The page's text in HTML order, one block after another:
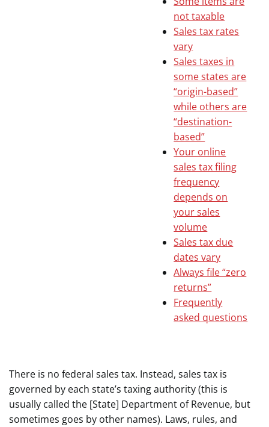
not taxable
Sales tax rates
vary
Sales taxes in
some states are
“origin-based”
while others are
“destination-
based”
Your online
sales tax filing
frequency
depends on
your sales
volume
Sales tax due
dates vary
Always file “zero
returns”
Frequently
asked questions
There is no federal sales tax. Instead, sales tax is
governed by each state’s taxing authority (this is
usually called the [State] Department of Revenue, but
sometimes goes by other names). Laws, rules, and